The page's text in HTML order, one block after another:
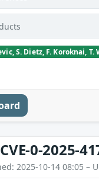
0-2025-
2025-10-14 08:05 –